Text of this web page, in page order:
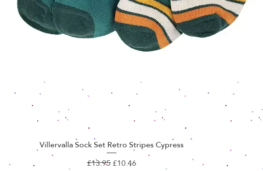
Quick View
Villervalla Sock Set Retro Stripes Cypress
Regular Price
£13.95Sale Price
£10.46